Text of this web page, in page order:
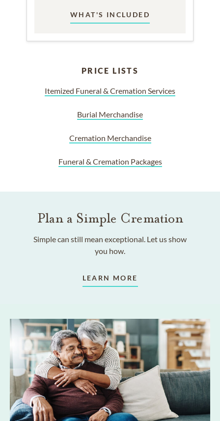
WHAT'S INCLUDED
PRICE LISTS
Itemized Funeral & Cremation Services
Burial Merchandise
Cremation Merchandise
Funeral & Cremation Packages
Plan a Simple Cremation
Simple can still mean exceptional. Let us show
you how.
LEARN MORE